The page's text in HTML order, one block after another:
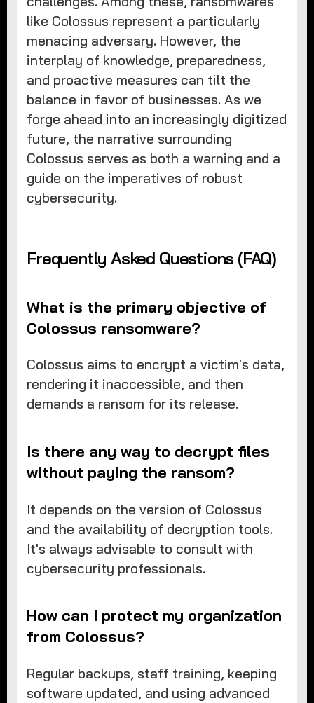
like Colossus represent a particularly
menacing adversary. However, the
interplay of knowledge, preparedness,
and proactive measures can tilt the
balance in favor of businesses. As we
forge ahead into an increasingly digitized
future, the narrative surrounding
Colossus serves as both a warning and a
guide on the imperatives of robust
cybersecurity.
Frequently Asked Questions (FAQ)
What is the primary objective of
Colossus ransomware?
Colossus aims to encrypt a victim's data,
rendering it inaccessible, and then
demands a ransom for its release.
Is there any way to decrypt files
without paying the ransom?
It depends on the version of Colossus
and the availability of decryption tools.
It's always advisable to consult with
cybersecurity professionals.
How can I protect my organization
from Colossus?
Regular backups, staff training, keeping
software updated, and using advanced